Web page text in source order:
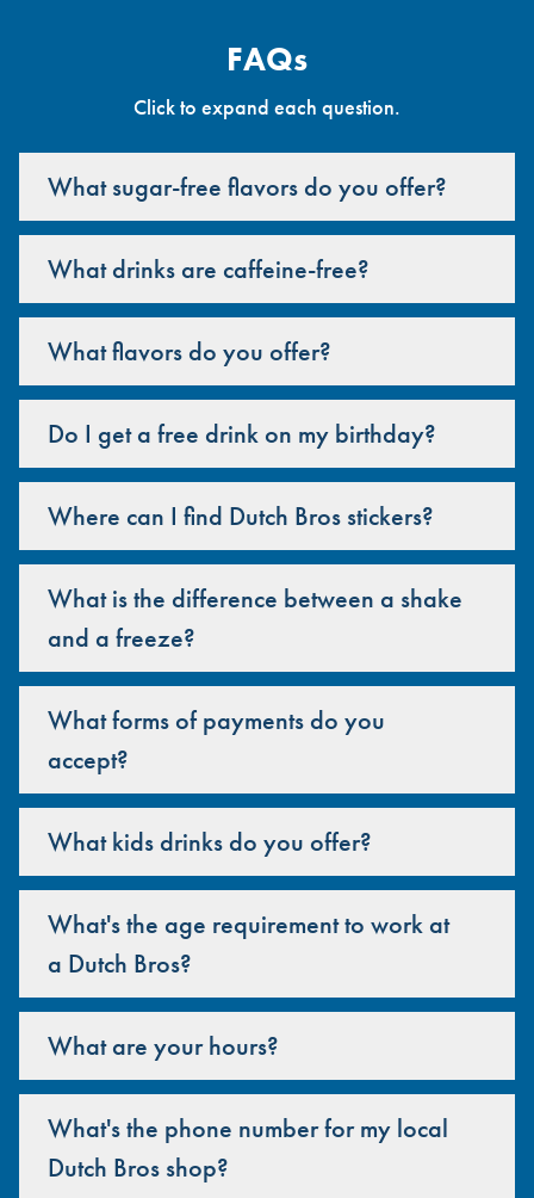
FAQs
Click to expand each question.
What sugar-free flavors do you offer?
What drinks are caffeine-free?
What flavors do you offer?
Do I get a free drink on my birthday?
Where can I find Dutch Bros stickers?
What is the difference between a shake
and a freeze?
What forms of payments do you
accept?
What kids drinks do you offer?
What's the age requirement to work at
a Dutch Bros?
What are your hours?
What's the phone number for my local
Dutch Bros shop?